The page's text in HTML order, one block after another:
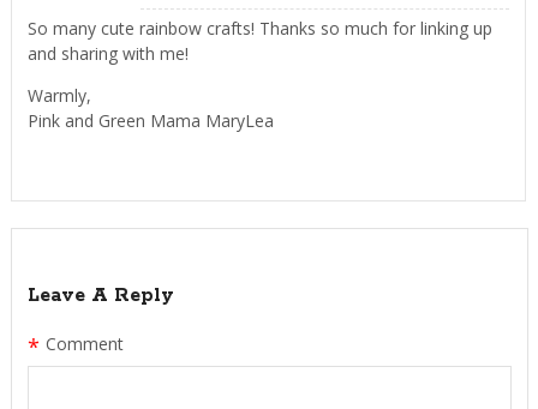
So many cute rainbow crafts! Thanks so much for linking up
and sharing with me!
Warmly,
Pink and Green Mama MaryLea
Leave A Reply
Comment
*